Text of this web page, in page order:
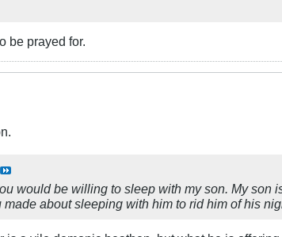
be prayed for.
would be willing to sleep with my son. My son
about sleeping with him to rid him of his